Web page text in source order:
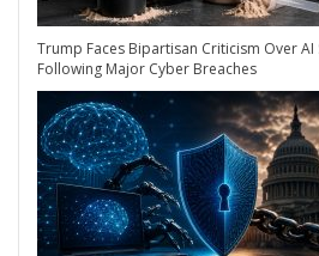
Trump Faces Bipartisan Criticism Over AI
Following Major Cyber Breaches